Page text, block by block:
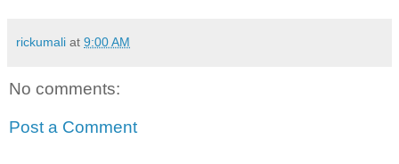
rickumali at 9:00 AM
No comments:
Post a Comment